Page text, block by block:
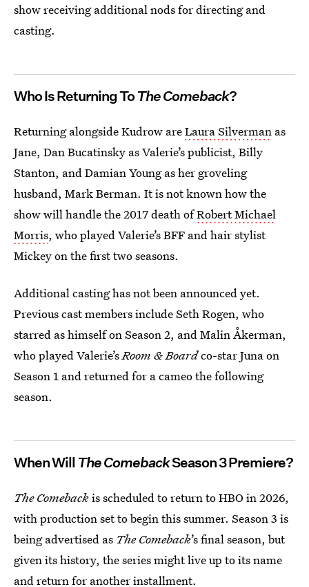
show receiving additional nods for directing and
casting.
Who Is Returning ToThe Comeback?
Returning alongside Kudrow areLaura Silverman as
Jane, Dan Bucatinsky as Valerie’s publicist, Billy
Stanton, and Damian Young as her groveling
husband, Mark Berman. It is not known how the
show will handle the 2017 death ofRobert Michael
Morris, who played Valerie’s BFF and hair stylist
Mickey on the first two seasons.
Additional casting has not been announced yet.
Previous cast members include Seth Rogen, who
starred as himself on Season 2, and Malin Åkerman,
who played Valerie’sRoom & Boardco-star Juna on
Season 1 and returned for a cameo the following
season.
When Will The ComebackSeason 3 Premiere?
The Comebackis scheduled to return to HBO in 2026,
with production set to begin this summer. Season 3 is
being advertised as The Comeback’s final season, but
given its history, the series might live up to its name
and return for another installment.